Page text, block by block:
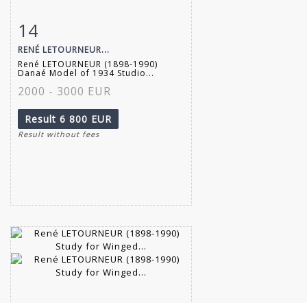
Item detail
14
RENÉ LETOURNEUR...
René LETOURNEUR (1898-1990)
Danaé Model of 1934 Studio...
2000 - 3000 EUR
Result 6 800 EUR
Result without fees